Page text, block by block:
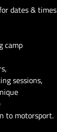
dates & times
camp
sessions,
to motorsport.